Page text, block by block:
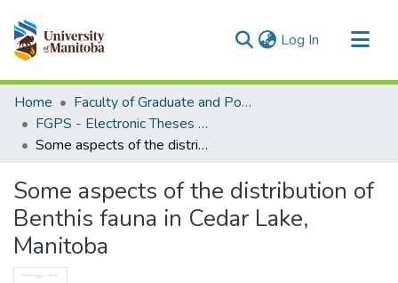
Log In (current)
Communities & Collections
All of MSpace
Statistics
Home
Faculty of Graduate and Postdoctoral Studies (Electronic Theses and Practica)
FGPS - Electronic Theses and Practica
Some aspects of the distribution of Benthis fauna in Cedar Lake, Manitoba
Some aspects of the distribution of
Benthis fauna in Cedar Lake,
Manitoba